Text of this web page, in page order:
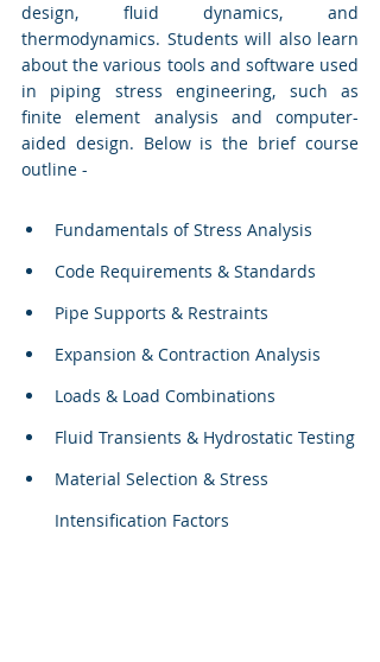
design, fluid dynamics, and
thermodynamics. Students will also learn
about the various tools and software used
in piping stress engineering, such as
finite element analysis and computer-
aided design. Below is the brief course
outline -
Fundamentals of Stress Analysis
Code Requirements & Standards
Pipe Supports & Restraints
Expansion & Contraction Analysis
Loads & Load Combinations
Fluid Transients & Hydrostatic Testing
Material Selection & Stress
Intensification Factors